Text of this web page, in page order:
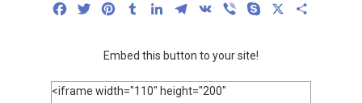
FacebookTwitterPinterestTumblrLinkedInTelegram
VK Viber Skype
Embed this button to your site!